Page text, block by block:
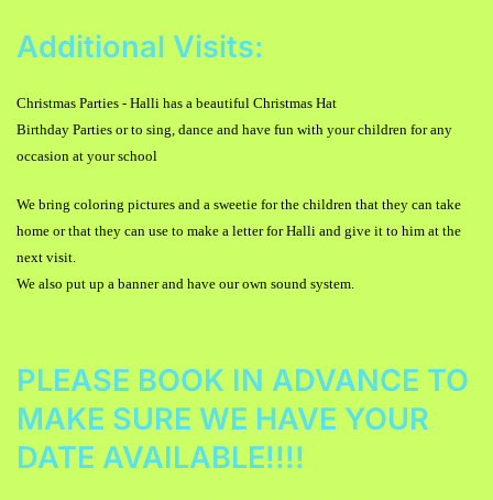
Additional Visits:
Christmas Parties - Halli has a beautiful Christmas Hat
Birthday Parties or to sing, dance and have fun with your children for any
occasion at your school
We bring coloring pictures and a sweetie for the children that they can take
home or that they can use to make a letter for Halli and give it to him at the
next visit.
We also put up a banner and have our own sound system.
PLEASE BOOK IN ADVANCE TO
MAKE SURE WE HAVE YOUR
DATE AVAILABLE!!!!